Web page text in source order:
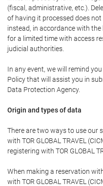
(fiscal, administrative, etc.).
of having it processed does
instead, in accordance with
for a limited time with access
judicial authorities.
In any event, we will remind
Policy that will assist you in
Data Protection Agency.
Origin and types of data
There are two ways to use our
with TOR GLOBAL TRAVEL
registering with TOR GLOBAL
When making a reservation
with TOR GLOBAL TRAVEL